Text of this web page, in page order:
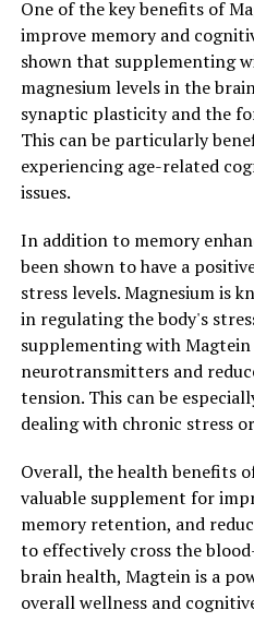
One of the key benefits of
improve memory and
shown that supplementing
magnesium levels in the
synaptic plasticity and the
This can be particularly
experiencing age-related
issues.
In addition to memory
been shown to have a
stress levels. Magnesium is
in regulating the body's
supplementing with
neurotransmitters and
tension. This can be
dealing with chronic stress
Overall, the health benefits
valuable supplement for
memory retention, and
to effectively cross the
brain health, Magtein is a
overall wellness and